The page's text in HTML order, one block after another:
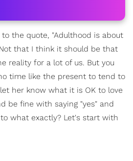
the quote, "Adulthood is about
that I think it should be that
reality for a lot of us. But you
time like the present to tend to
her know what it is OK to love
be fine with saying "yes" and
to what exactly? Let's start with